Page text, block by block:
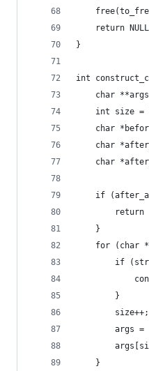
return
}
int
char
int size =
char
char
char
if
return
    }
for (char
if
        }
        size++;
args =
    }